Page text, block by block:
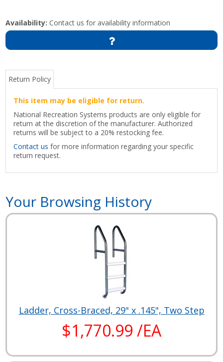
Availability: Contact us for availability information
Return Policy
This item may be eligible for return.
National Recreation Systems products are only eligible for
return at the discretion of the manufacturer. Authorized
returns will be subject to a 20% restocking fee.
Contact us for more information regarding your specific
return request.
Your Browsing History
Ladder, Cross-Braced, 29" x .145", Two Step
$1,770.99 /EA